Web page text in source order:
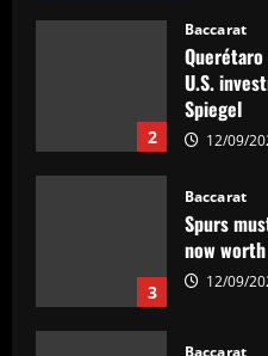
2
Baccarat
U.S.
Spiegel
12/09/
3
Baccarat
Spurs
now
12/09/
Baccarat